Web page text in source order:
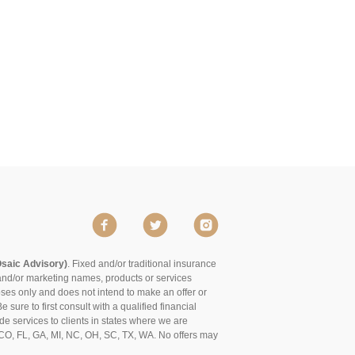
Advisory). Fixed and/or traditional insurance
or marketing names, products or services
only and does not intend to make an offer or
sure to first consult with a qualified financial
services to clients in states where we are
FL, GA, MI, NC, OH, SC, TX, WA. No offers may